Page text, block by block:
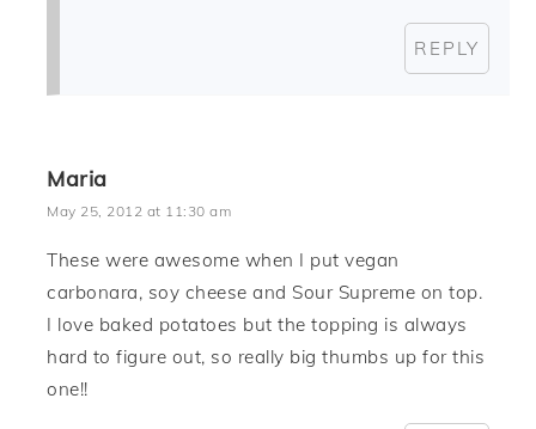
REPLY
Maria
May 25, 2012 at 11:30 am
These were awesome when I put vegan
carbonara, soy cheese and Sour Supreme on top.
I love baked potatoes but the topping is always
hard to figure out, so really big thumbs up for this
one!!